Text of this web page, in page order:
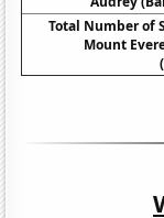
Total Number of
Mount